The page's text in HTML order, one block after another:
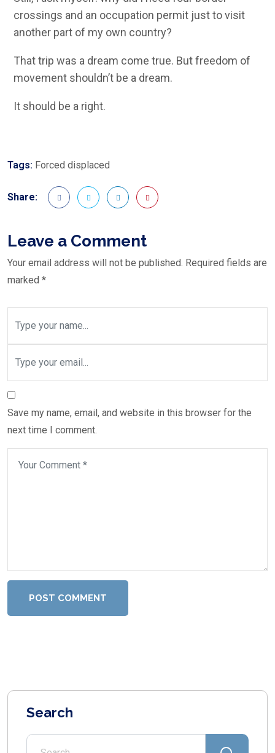
crossings and an occupation permit just to visit
another part of my own country?
That trip was a dream come true. But freedom of
movement shouldn’t be a dream.
It should be a right.
Tags: Forced displaced
Share:
Leave a Comment
Your email address will not be published. Required fields are
marked *
Save my name, email, and website in this browser for the
next time I comment.
POST COMMENT
Search